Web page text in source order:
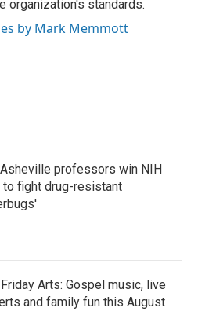
organization's standards.
by Mark Memmott
professors win NIH
to fight drug-resistant
Arts: Gospel music, live
and family fun this August